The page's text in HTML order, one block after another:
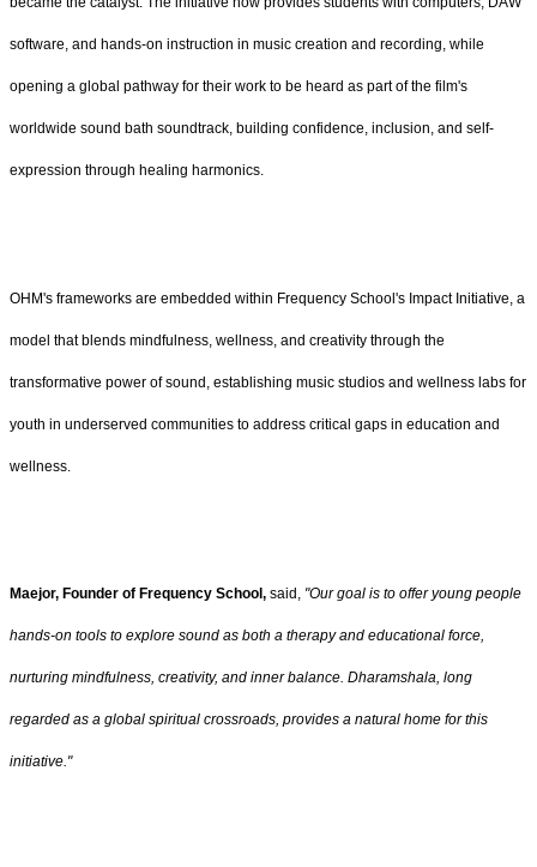
software, and hands-on instruction in music creation and recording, while
opening a global pathway for their work to be heard as part of the film's
worldwide sound bath soundtrack, building confidence, inclusion, and self-
expression through healing harmonics.
OHM's frameworks are embedded within Frequency School's Impact Initiative, a
model that blends mindfulness, wellness, and creativity through the
transformative power of sound, establishing music studios and wellness labs for
youth in underserved communities to address critical gaps in education and
wellness.
Maejor, Founder of Frequency School, said, "Our goal is to offer young people
hands-on tools to explore sound as both a therapy and educational force,
nurturing mindfulness, creativity, and inner balance. Dharamshala, long
regarded as a global spiritual crossroads, provides a natural home for this
initiative."